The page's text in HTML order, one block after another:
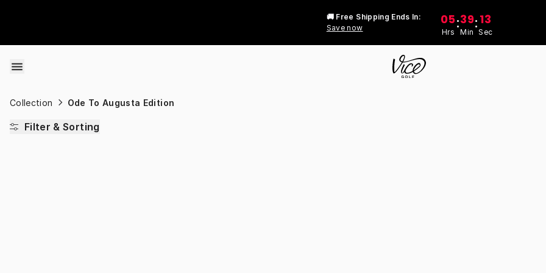
🚚 Free Shipping Ends In:
Save now
05
Hrs
:39
Min
: 13
Sec
Collection Ode To Augusta Edition
Filter & Sorting